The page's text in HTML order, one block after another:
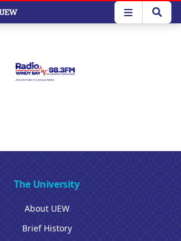
The University
About UEW
Brief History